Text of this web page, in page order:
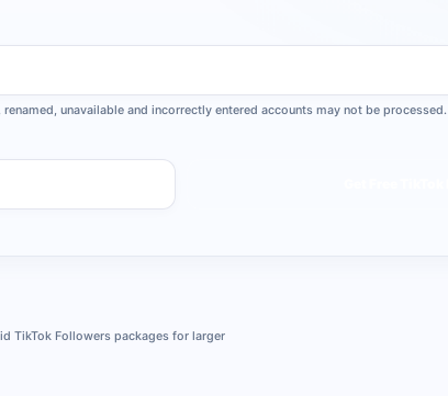
unavailable and incorrectly entered accounts may not be processed.
TikTok Followers packages for larger